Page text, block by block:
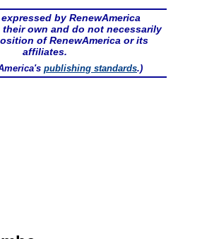
by RenewAmerica
own and do not necessarily
of RenewAmerica or its
affiliates.
publishing standards.)